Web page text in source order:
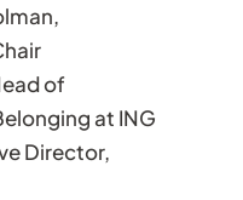
of
at ING
Director,